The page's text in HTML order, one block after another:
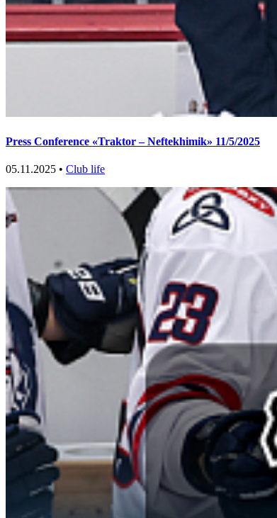
Press Conference «Traktor – Neftekhimik» 11/5/2025
05.11.2025 • Club life